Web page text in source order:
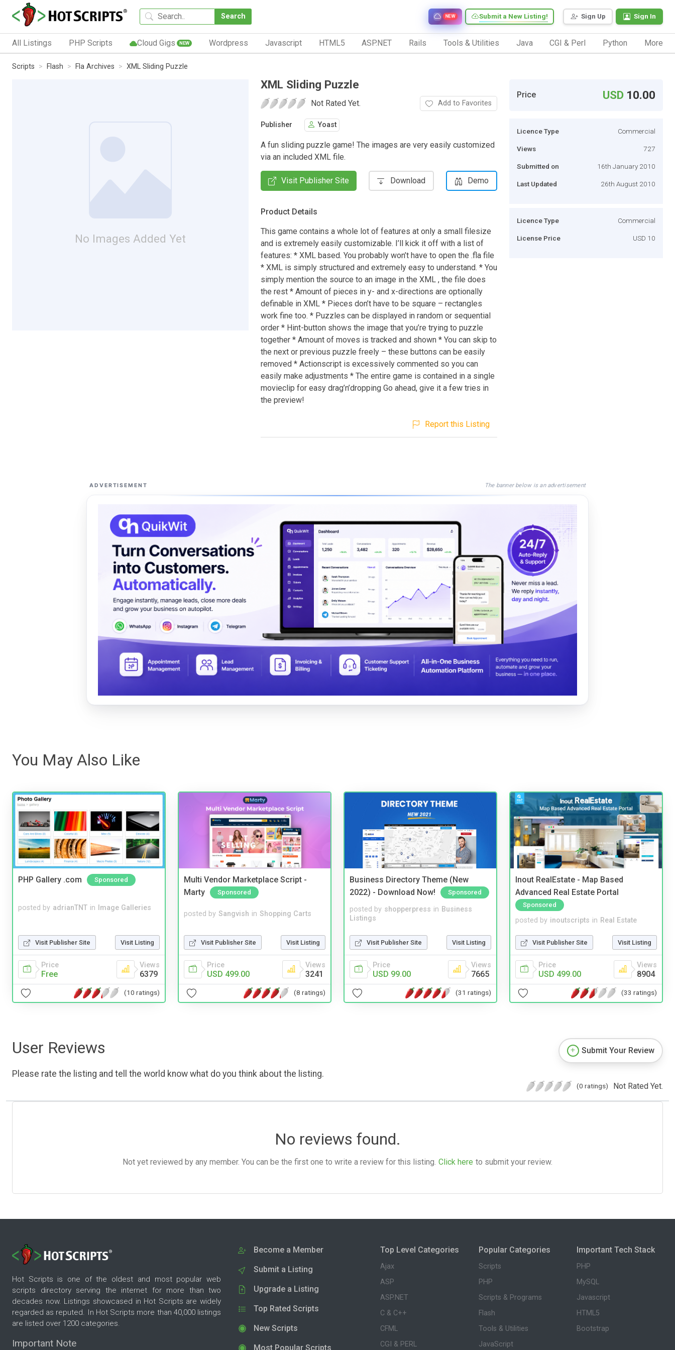
Search Sign Up Sign In
Submit a New Listing!
NEW
All Listings PHP Scripts Cloud Gigs NEW Wordpress Javascript HTML5 ASP.NET Rails Tools & Utilities Java CGI & Perl Python More
Scripts Flash Fla Archives XML Sliding Puzzle
No Images Added Yet
XML Sliding Puzzle
Not Rated Yet. Add to Favorites
Publisher Yoast
A fun sliding puzzle game! The images are very easily customized
via an included XML file.
Visit Publisher Site Download Demo
Product Details
This game contains a whole lot of features at only a small filesize
and is extremely easily customizable. I’ll kick it off with a list of
features: * XML based. You probably won’t have to open the .fla file
* XML is simply structured and extremely easy to understand. * You
simply mention the source to an image in the XML , the file does
the rest * Amount of pieces in y- and x-directions are optionally
definable in XML * Pieces don’t have to be square – rectangles
work fine too. * Puzzles can be displayed in random or sequential
order * Hint-button shows the image that you’re trying to puzzle
together * Amount of moves is tracked and shown * You can skip to
the next or previous puzzle freely – these buttons can be easily
removed * Actionscript is excessively commented so you can
easily make adjustments * The entire game is contained in a single
movieclip for easy drag’n’dropping Go ahead, give it a few tries in
the preview!
Report this Listing
Price USD 10.00
Licence Type Commercial
Views 727
Submitted on 16th January 2010
Last Updated 26th August 2010
Licence Type Commercial
License Price USD 10
ADVERTISEMENT The banner below is an advertisement
You May Also Like
PHP Gallery .com Sponsored
posted by adrianTNT in Image Galleries
Visit Publisher Site Visit Listing
Price
Free
Views
6379
(10 ratings)
Multi Vendor Marketplace Script -
Marty
Sponsored
posted by Sangvish in Shopping Carts
Visit Publisher Site Visit Listing
Price
USD 499.00
Views
3241
(8 ratings)
Business Directory Theme (New
2022) - Download Now!
Sponsored
posted by shopperpress in Business
Listings
Visit Publisher Site Visit Listing
Price
USD 99.00
Views
7665
(31 ratings)
Inout RealEstate - Map Based
Advanced Real Estate Portal
Sponsored
posted by inoutscripts in Real Estate
Visit Publisher Site Visit Listing
Price
USD 499.00
Views
8904
(33 ratings)
User Reviews
Please rate the listing and tell the world know what do you think about the listing.
Submit Your Review
(0 ratings) Not Rated Yet.
No reviews found.
Not yet reviewed by any member. You can be the first one to write a review for this listing. Click here to submit your review.
Hot Scripts is one of the oldest and most popular web
scripts directory serving the internet for more than two
decades now. Listings showcased in Hot Scripts are widely
regarded as reputed. In Hot Scripts more than 40,000 listings
are listed over 1200 categories.
Important Note
Become a Member
Submit a Listing
Upgrade a Listing
Top Rated Scripts
New Scripts
Most Popular Scripts
Top Level Categories
Ajax
ASP
ASP.NET
C & C++
CFML
CGI & PERL
Popular Categories
Scripts
PHP
Scripts & Programs
Flash
Tools & Utilities
JavaScript
Important Tech Stack
PHP
MySQL
Javascript
HTML5
Bootstrap